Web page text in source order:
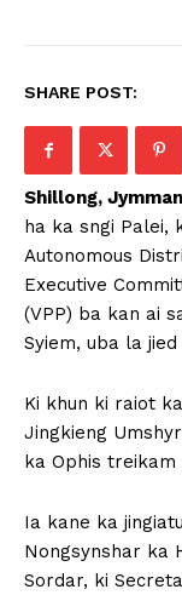
SHARE POST:
Shillong,
ha ka sngi Palei,
Autonomous
Executive
(VPP) ba kan ai
Syiem, uba la
Ki khun ki raiot
Jingkieng
ka Ophis treikam
Ia kane ka
Nongsynshar ka
Sordar, ki